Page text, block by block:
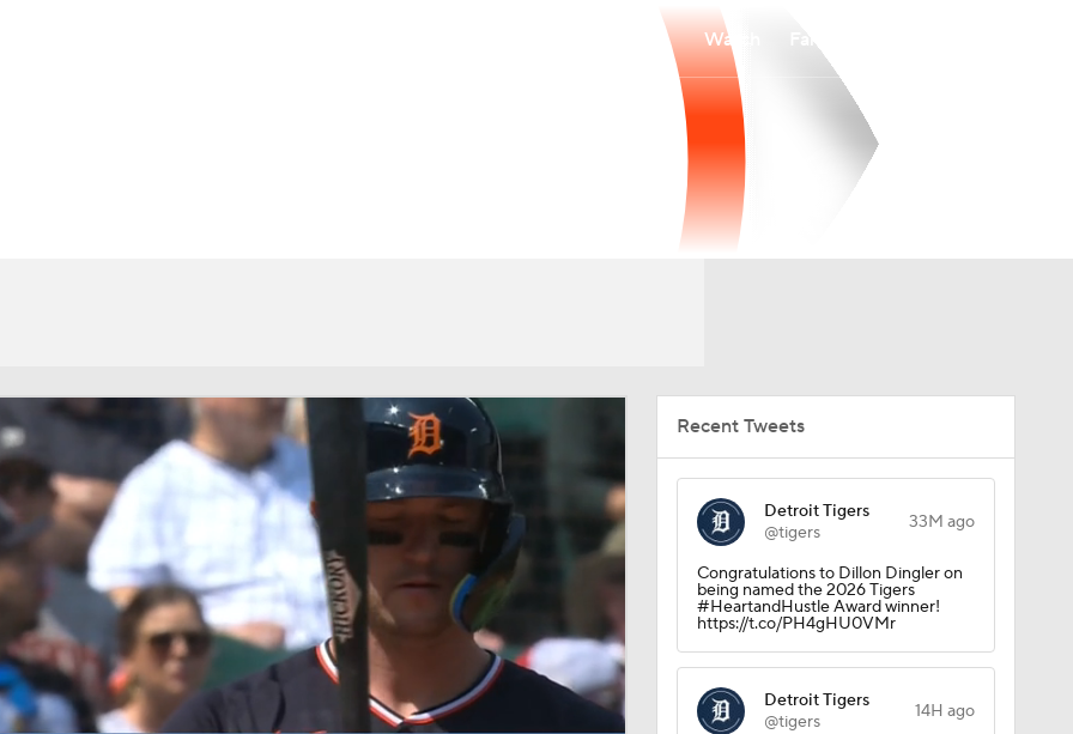
Watch
Recent Tweets
Detroit Tigers
@tigers
33M ago
Congratulations to Dillon Dingler on
being named the 2026 Tigers
#HeartandHustle Award winner!
https://t.co/PH4gHU0VMr
Detroit Tigers
@tigers
14H ago